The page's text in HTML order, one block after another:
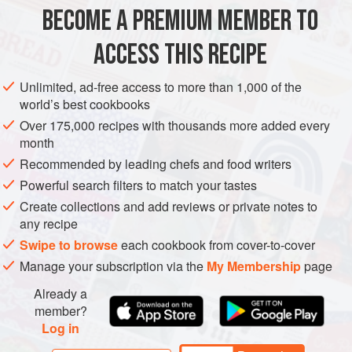
CAKE BAKING DESSERT VEGETARIAN
BECOME A PREMIUM MEMBER TO
ACCESS THIS RECIPE
Unlimited, ad-free access to more than 1,000 of the
world’s best cookbooks
Over 175,000 recipes with thousands more added every
month
Recommended by leading chefs and food writers
Powerful search filters to match your tastes
Create collections and add reviews or private notes to
any recipe
Swipe to browseeach cookbook from cover-to-cover
Manage your subscription via the My Membershippage
Already a
member?
Log in